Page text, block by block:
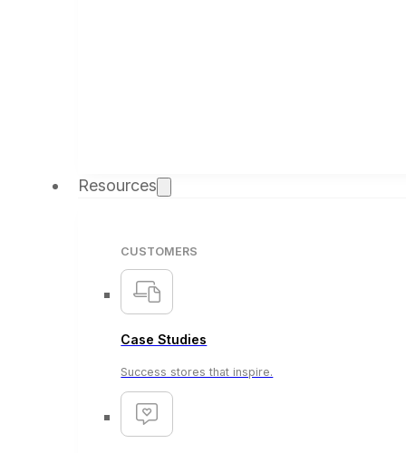
Resources
CUSTOMERS
Case Studies
Success stores that inspire.